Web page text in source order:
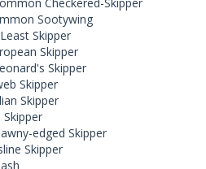
Sootywing
Least Skipper
Skipper
Skipper
Skipper
Skipper
Skipper
edged Skipper
Skipper